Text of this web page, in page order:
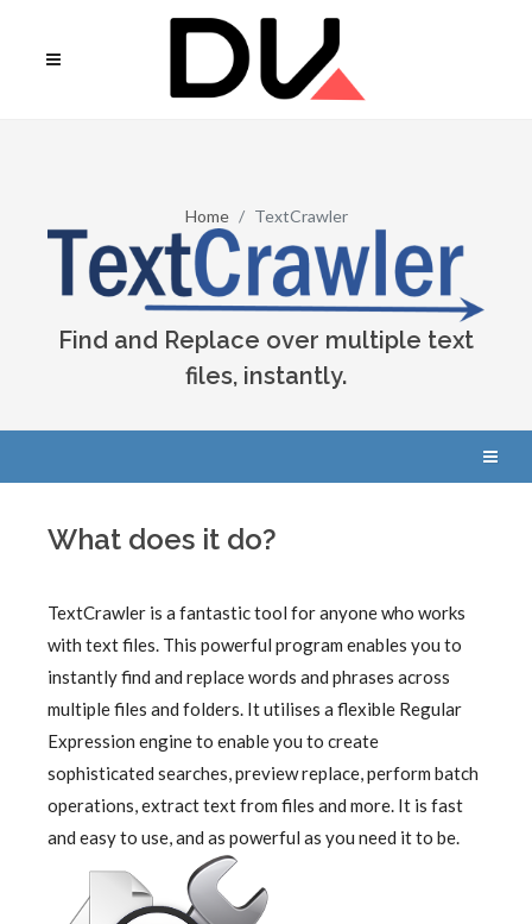
Home TextCrawler
Find and Replace over multiple text
files, instantly.
What does it do?
TextCrawler is a fantastic tool for anyone who works
with text files. This powerful program enables you to
instantly find and replace words and phrases across
multiple files and folders. It utilises a flexible Regular
Expression engine to enable you to create
sophisticated searches, preview replace, perform batch
operations, extract text from files and more. It is fast
and easy to use, and as powerful as you need it to be.